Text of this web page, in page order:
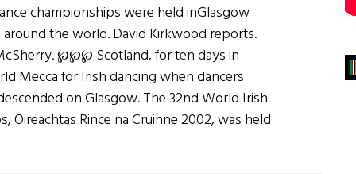
championships were held inGlasgow
the world. David Kirkwood reports.
℘℘℘ Scotland, for ten days in
Mecca for Irish dancing when dancers
on Glasgow. The 32nd World Irish
Oireachtas Rince na Cruinne 2002, was held